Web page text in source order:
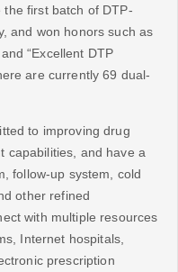
the first batch of DTP-
and won honors such as
“Excellent DTP
are currently 69 dual-
to improving drug
capabilities, and have a
follow-up system, cold
other refined
with multiple resources
Internet hospitals,
prescription